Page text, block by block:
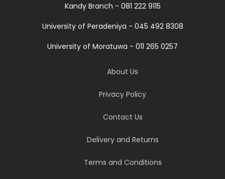
Kandy Branch - 081 222 9115
University of Peradeniya - 045 492 8308
University of Moratuwa - 011 265 0257
About Us
Privacy Policy
Contact Us
Delivery and Returns
Terms and Conditions